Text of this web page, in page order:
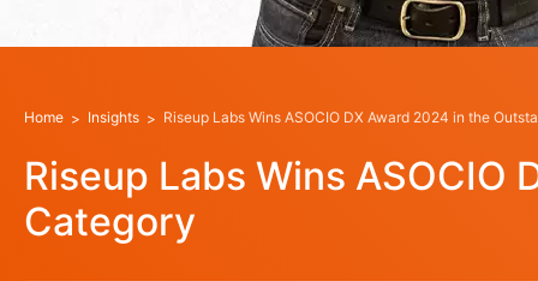
Home Insights Riseup Labs Wins ASOCIO DX Award 2024 in the
Riseup Labs Wins
Category